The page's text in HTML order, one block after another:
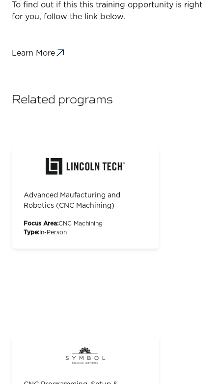
To find out if this this training opportunity is right
for you, follow the link below.
Learn More
Related programs
Advanced Maufacturing and
Robotics (CNC Machining)
Focus Area:CNC Machining
Type: In-Person